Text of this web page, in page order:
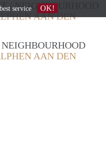
/ NEIGHBOURHOOD
AAN DEN
AAN DEN
service OK!